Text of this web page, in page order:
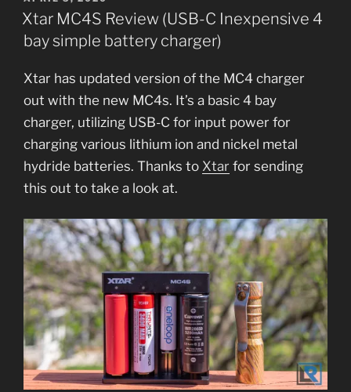
ON
Xtar MC4S Review (USB-C Inexpensive 4
bay simple battery charger)
Xtar has updated version of the MC4 charger
out with the new MC4s. It’s a basic 4 bay
charger, utilizing USB-C for input power for
charging various lithium ion and nickel metal
hydride batteries. Thanks to Xtar for sending
this out to take a look at.